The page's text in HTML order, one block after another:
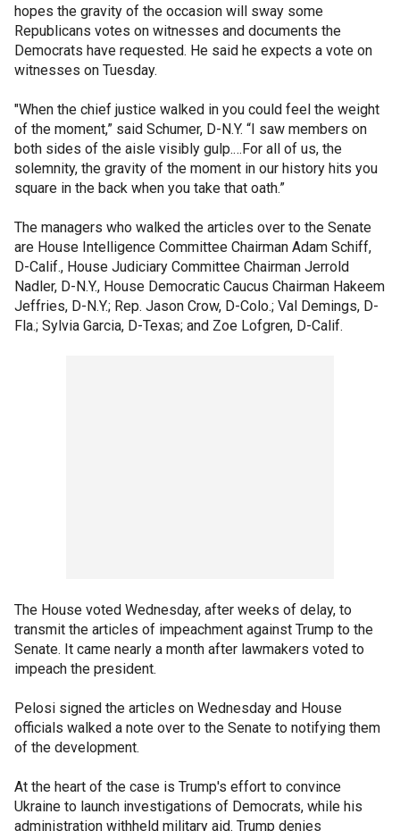
hopes the gravity of the occasion will sway some
Republicans votes on witnesses and documents the
Democrats have requested. He said he expects a vote on
witnesses on Tuesday.
"When the chief justice walked in you could feel the weight
of the moment,” said Schumer, D-N.Y. “I saw members on
both sides of the aisle visibly gulp.…For all of us, the
solemnity, the gravity of the moment in our history hits you
square in the back when you take that oath.”
The managers who walked the articles over to the Senate
are House Intelligence Committee Chairman Adam Schiff,
D-Calif., House Judiciary Committee Chairman Jerrold
Nadler, D-N.Y., House Democratic Caucus Chairman Hakeem
Jeffries, D-N.Y.; Rep. Jason Crow, D-Colo.; Val Demings, D-
Fla.; Sylvia Garcia, D-Texas; and Zoe Lofgren, D-Calif.
The House voted Wednesday, after weeks of delay, to
transmit the articles of impeachment against Trump to the
Senate. It came nearly a month after lawmakers voted to
impeach the president.
Pelosi signed the articles on Wednesday and House
officials walked a note over to the Senate to notifying them
of the development.
At the heart of the case is Trump's effort to convince
Ukraine to launch investigations of Democrats, while his
administration withheld military aid. Trump denies